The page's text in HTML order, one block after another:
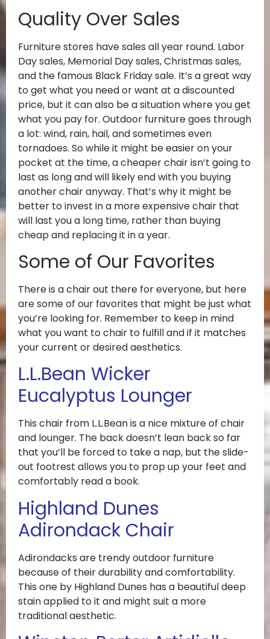
Quality Over Sales
Furniture stores have sales all year round. Labor
Day sales, Memorial Day sales, Christmas sales,
and the famous Black Friday sale. It’s a great way
to get what you need or want at a discounted
price, but it can also be a situation where you get
what you pay for. Outdoor furniture goes through
a lot: wind, rain, hail, and sometimes even
tornadoes. So while it might be easier on your
pocket at the time, a cheaper chair isn’t going to
last as long and will likely end with you buying
another chair anyway. That’s why it might be
better to invest in a more expensive chair that
will last you a long time, rather than buying
cheap and replacing it in a year.
Some of Our Favorites
There is a chair out there for everyone, but here
are some of our favorites that might be just what
you’re looking for. Remember to keep in mind
what you want to chair to fulfill and if it matches
your current or desired aesthetics.
L.L.Bean Wicker
Eucalyptus Lounger
This chair from L.L.Bean is a nice mixture of chair
and lounger. The back doesn’t lean back so far
that you’ll be forced to take a nap, but the slide-
out footrest allows you to prop up your feet and
comfortably read a book.
Highland Dunes
Adirondack Chair
Adirondacks are trendy outdoor furniture
because of their durability and comfortability.
This one by Highland Dunes has a beautiful deep
stain applied to it and might suit a more
traditional aesthetic.